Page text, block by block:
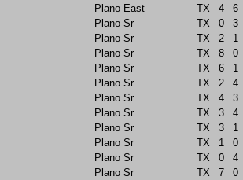
Plano East
TX 4
6
Plano Sr
TX 0
3
Plano Sr
TX 2
1
Plano Sr
TX 8
0
Plano Sr
TX 6
1
Plano Sr
TX 2
4
Plano Sr
TX 4
3
Plano Sr
TX 3
4
Plano Sr
TX 3
1
Plano Sr
TX 1
0
Plano Sr
TX 0
4
Plano Sr
TX 7
0